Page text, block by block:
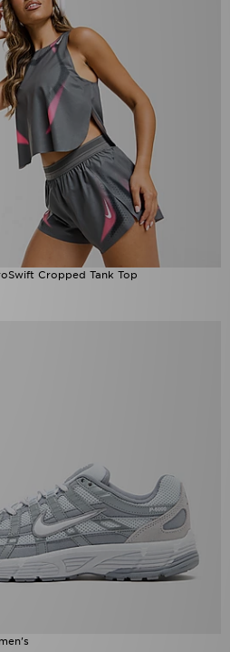
Cropped Tank Top